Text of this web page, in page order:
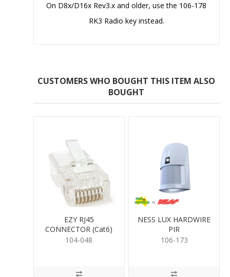
On D8x/D16x Rev3.x and older, use the 106-178
RK3 Radio key instead.
CUSTOMERS WHO BOUGHT THIS ITEM ALSO
BOUGHT
EZY RJ45
CONNECTOR (Cat6)
104-048
NESS LUX HARDWIRE
PIR
106-173